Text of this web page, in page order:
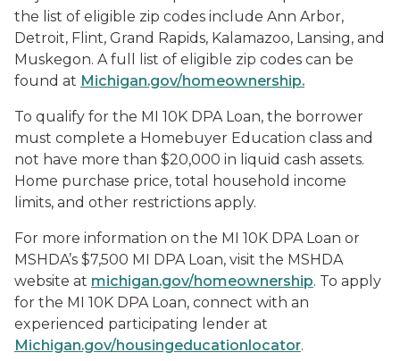
the list of eligible zip codes include Ann Arbor,
Detroit, Flint, Grand Rapids, Kalamazoo, Lansing, and
Muskegon. A full list of eligible zip codes can be
found at Michigan.gov/homeownership.
To qualify for the MI 10K DPA Loan, the borrower
must complete a Homebuyer Education class and
not have more than $20,000 in liquid cash assets.
Home purchase price, total household income
limits, and other restrictions apply.
For more information on the MI 10K DPA Loan or
MSHDA’s $7,500 MI DPA Loan, visit the MSHDA
website at michigan.gov/homeownership. To apply
for the MI 10K DPA Loan, connect with an
experienced participating lender at
Michigan.gov/housingeducationlocator.